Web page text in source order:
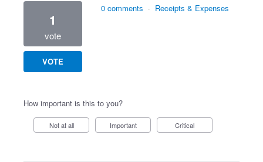
1
vote
VOTE
0 comments · Receipts & Expenses
How important is this to you?
Not at all Important Critical